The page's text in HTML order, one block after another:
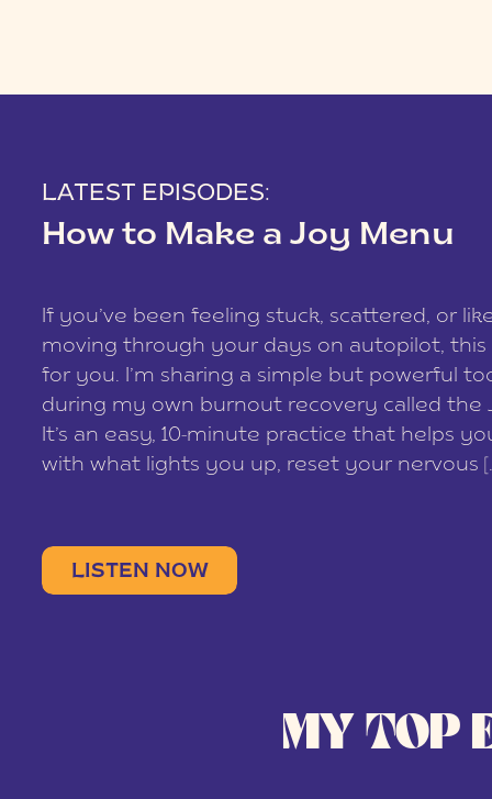
LATEST EPISODES:
How to Make a Joy Menu
If you’ve been feeling stuck, scattered, or
moving through your days on autopilot, this
for you. I’m sharing a simple but powerful
during my own burnout recovery called the
It’s an easy, 10-minute practice that helps
with what lights you up, reset your nervous
LISTEN NOW
MY TOP